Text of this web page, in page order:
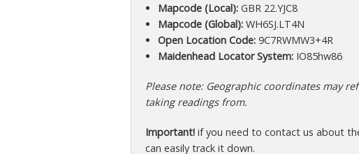
Mapcode (Local):GBR 22.YJC8
Mapcode (Global):WH6SJ.LT4N
Open Location Code:9C7RWMW3+4R
Maidenhead Locator System:IO85hw86
Please note: Geographic coordinates may
taking readings from.
Important! if you need to contact us about
can easily track it down.